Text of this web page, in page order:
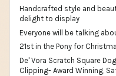
Handcrafted style and
delight to display
Everyone will be talking
21st in the Pony for
De' Vora Scratch Square
Clipping- Award Winning,